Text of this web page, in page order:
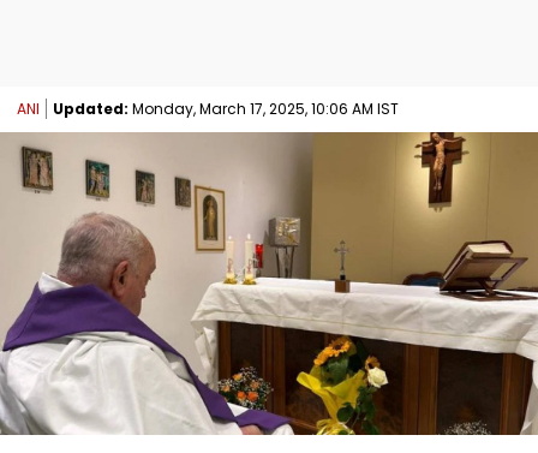
ANI Updated: Monday, March 17, 2025, 10:06 AM IST